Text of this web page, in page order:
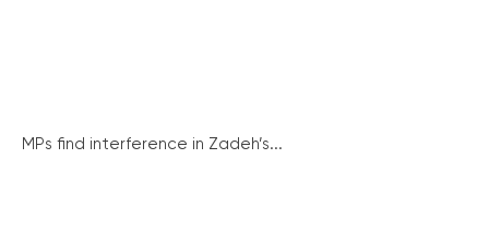
MPs find interference in Zadeh’s...